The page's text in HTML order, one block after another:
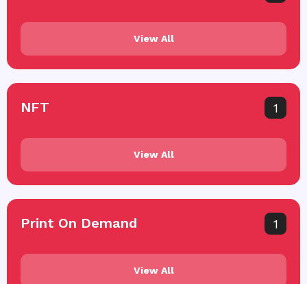
View All
NFT 1
View All
Print On Demand 1
View All